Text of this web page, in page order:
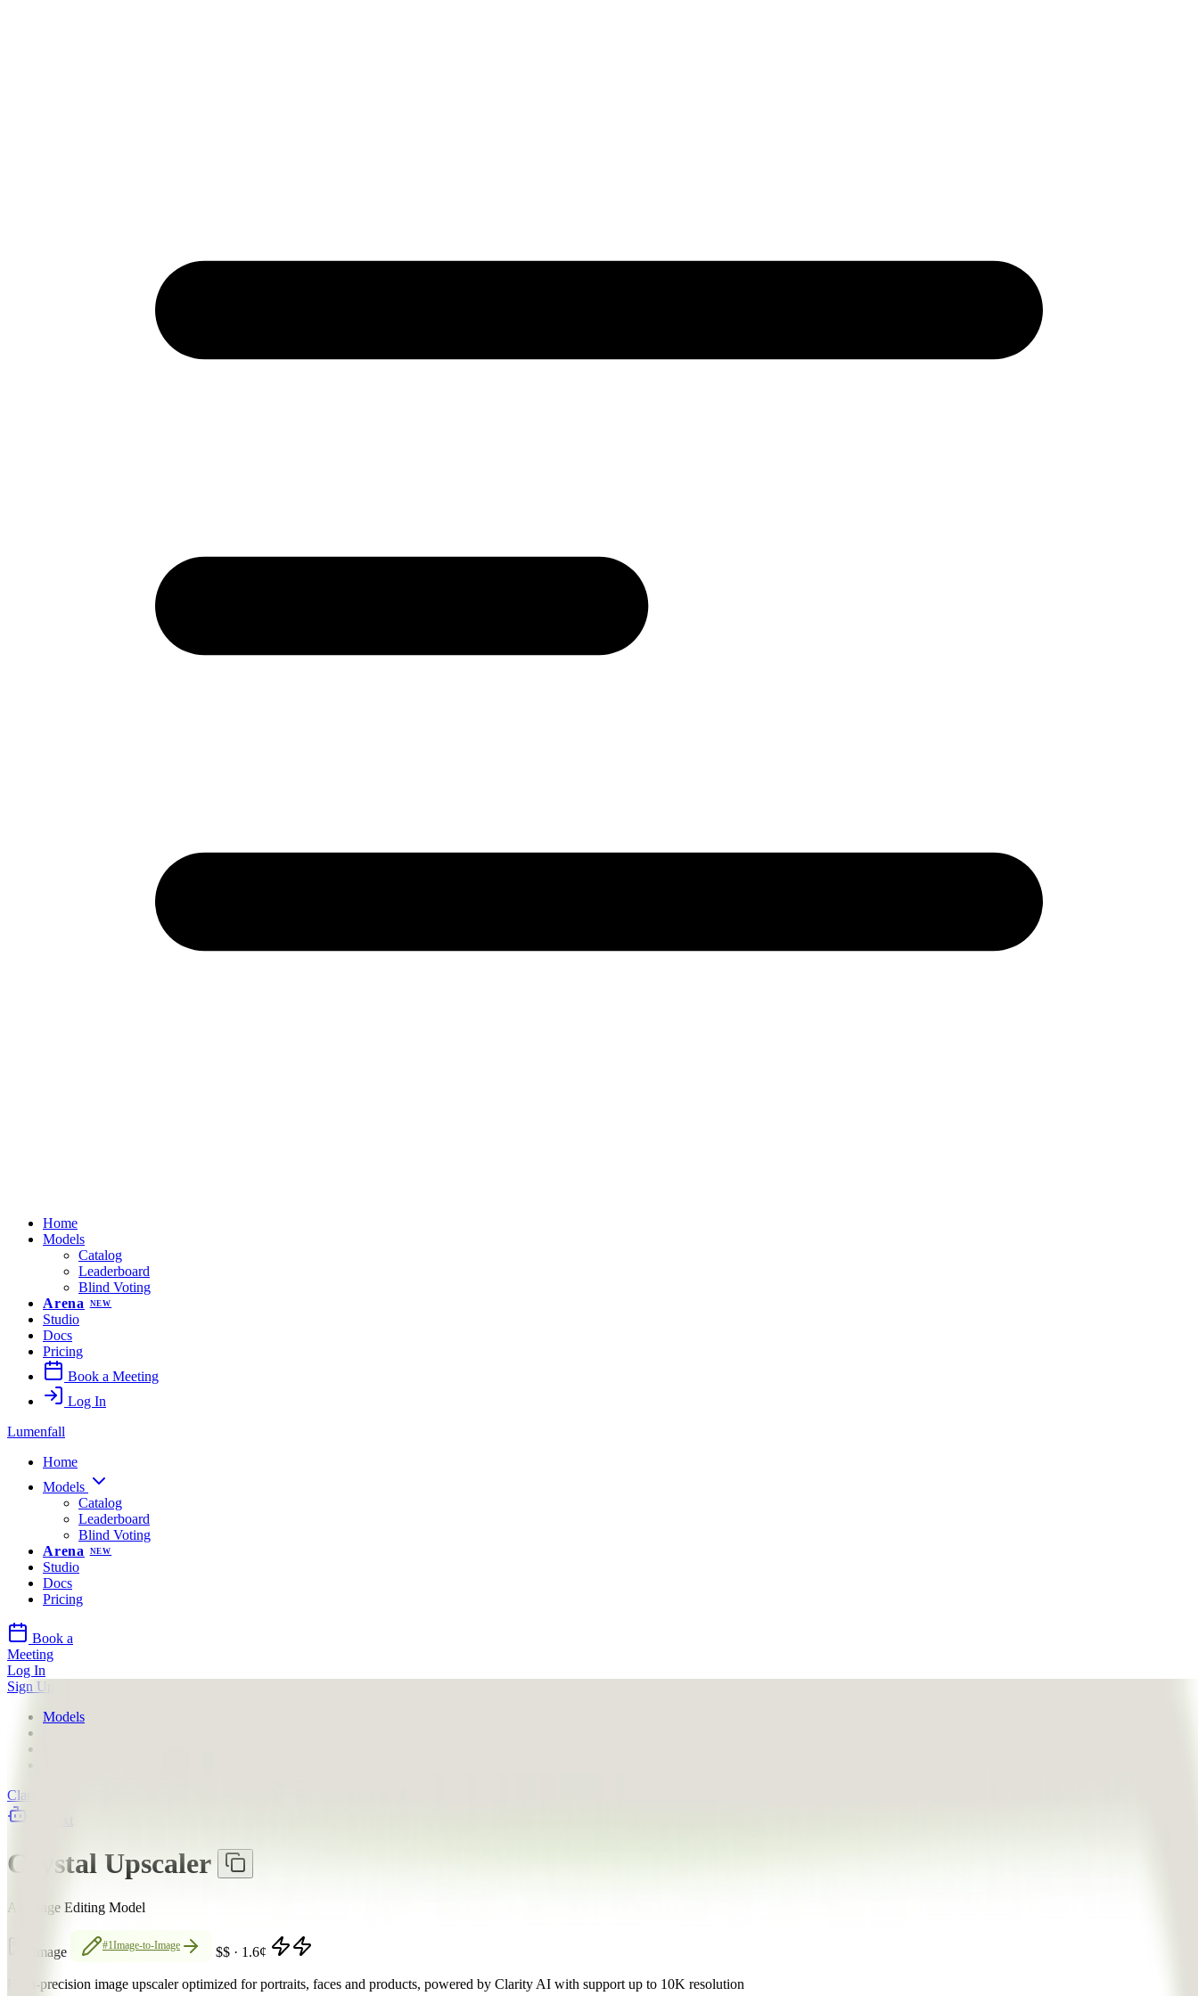
Home
Models
Catalog
Leaderboard
Blind Voting
Arena
NEW
Studio
Docs
Pricing
Book a Meeting
Log In
Lumenfall
Home
Models
Catalog
Leaderboard
Blind Voting
Arena
NEW
Studio
Docs
Pricing
Book a
Meeting
Log In
Sign Up
Models
Clarity AI
Crystal Upscaler
AI Image Editing Model
Image #1Image-to-Image $$ · 1.6¢
High-precision image upscaler optimized for portraits, faces and products, powered by Clarity AI with support up to 10K resolution